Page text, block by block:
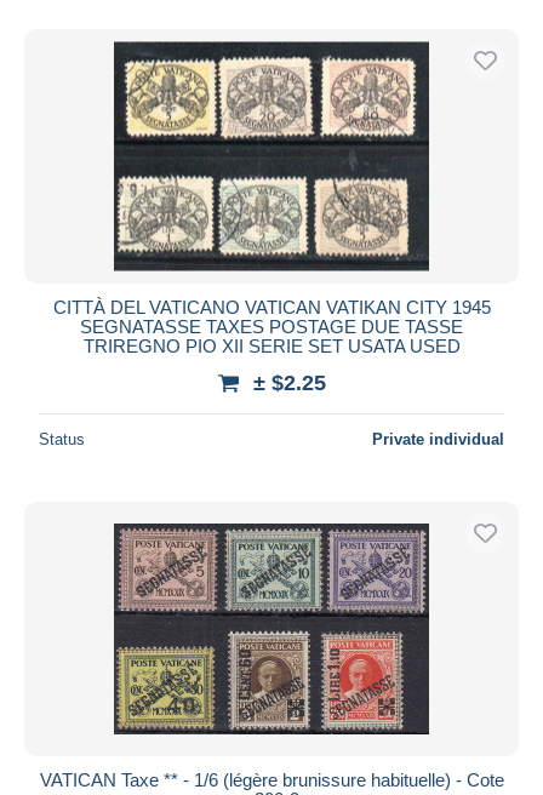
CITTÀ DEL VATICANO VATICAN VATIKAN CITY 1945
SEGNATASSE TAXES POSTAGE DUE TASSE
TRIREGNO PIO XII SERIE SET USATA USED
± $2.25
Status Private individual
VATICAN Taxe ** - 1/6 (légère brunissure habituelle) - Cote